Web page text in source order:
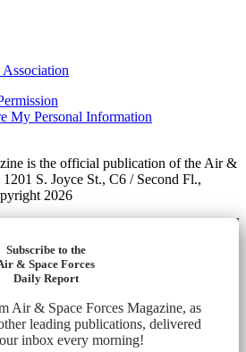
My Personal Information
is the official publication of the Air &
S. Joyce St., C6 / Second Fl.,
2026
Subscribe to the
& Space Forces
Daily Report
Air & Space Forces Magazine, as
leading publications, delivered
inbox every morning!